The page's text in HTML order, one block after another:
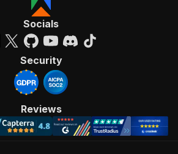
Socials
Security
Reviews